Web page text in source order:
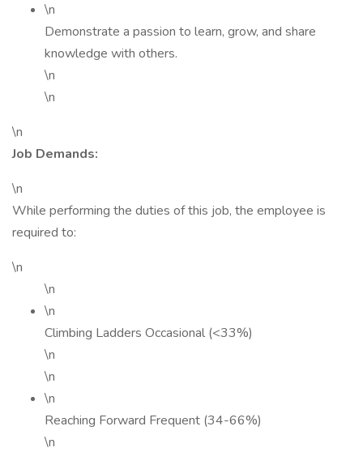
\n
Demonstrate a passion to learn, grow, and share
knowledge with others.
\n
\n
\n
Job Demands:
\n
While performing the duties of this job, the employee is
required to:
\n
\n
\n
Climbing Ladders Occasional (<33%)
\n
\n
\n
Reaching Forward Frequent (34-66%)
\n